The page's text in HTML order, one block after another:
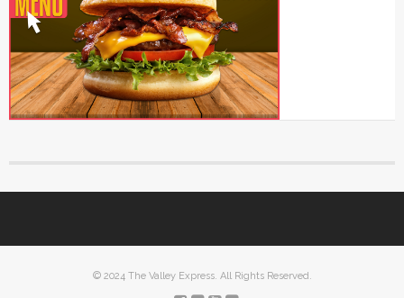
© 2024 The Valley Express. All Rights Reserved.